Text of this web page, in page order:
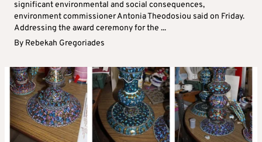
significant environmental and social consequences,
environment commissioner Antonia Theodosiou said on Friday.
Addressing the award ceremony for the ...
By Rebekah Gregoriades